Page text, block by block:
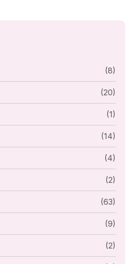
(8)
(20)
(1)
(14)
(4)
(2)
(63)
(9)
(2)